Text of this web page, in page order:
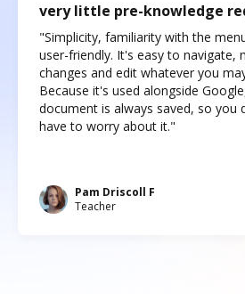
very little pre-knowledge
"Simplicity, familiarity with the
user-friendly. It's easy to navigate,
changes and edit whatever you
Because it's used alongside
document is always saved, so you
have to worry about it."
Pam Driscoll F
Teacher